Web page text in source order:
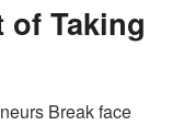
of Taking
Break face